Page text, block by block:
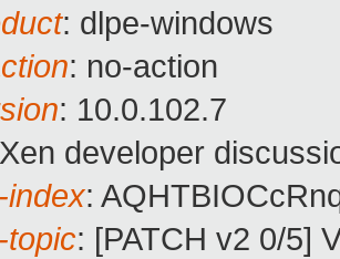
: dlpe-windows
: no-action
: 10.0.102.7
developer
index:
topic: [PATCH v2 0/5]